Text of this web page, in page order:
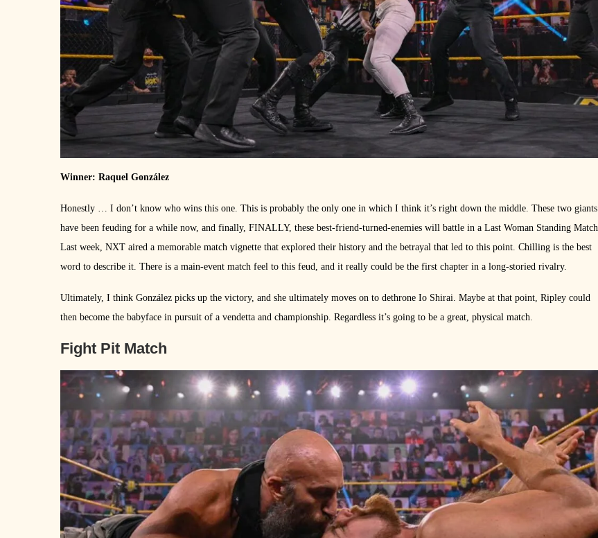
Winner: Raquel González
Honestly … I don’t know who wins this one. This is probably the only one in which I think it’s right down the middle. These two giants
have been feuding for a while now, and finally, FINALLY, these best-friend-turned-enemies will battle in a Last Woman Standing Match.
Last week, NXT aired a memorable match vignette that explored their history and the betrayal that led to this point. Chilling is the best
word to describe it. There is a main-event match feel to this feud, and it really could be the first chapter in a long-storied rivalry.
Ultimately, I think González picks up the victory, and she ultimately moves on to dethrone Io Shirai. Maybe at that point, Ripley could
then become the babyface in pursuit of a vendetta and championship. Regardless it’s going to be a great, physical match.
Fight Pit Match